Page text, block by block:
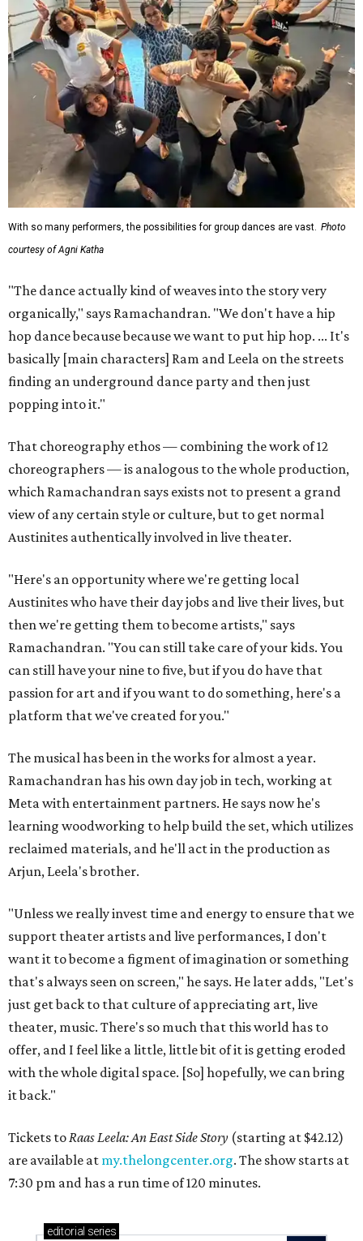
With so many performers, the possibilities for group dances are vast. Photo
courtesy of Agni Katha
"The dance actually kind of weaves into the story very
organically," says Ramachandran. "We don't have a hip
hop dance because because we want to put hip hop. ... It's
basically [main characters] Ram and Leela on the streets
finding an underground dance party and then just
popping into it."
That choreography ethos — combining the work of 12
choreographers — is analogous to the whole production,
which Ramachandran says exists not to present a grand
view of any certain style or culture, but to get normal
Austinites authentically involved in live theater.
"Here's an opportunity where we're getting local
Austinites who have their day jobs and live their lives, but
then we're getting them to become artists," says
Ramachandran. "You can still take care of your kids. You
can still have your nine to five, but if you do have that
passion for art and if you want to do something, here's a
platform that we've created for you."
The musical has been in the works for almost a year.
Ramachandran has his own day job in tech, working at
Meta with entertainment partners. He says now he's
learning woodworking to help build the set, which utilizes
reclaimed materials, and he'll act in the production as
Arjun, Leela's brother.
"Unless we really invest time and energy to ensure that we
support theater artists and live performances, I don't
want it to become a figment of imagination or something
that's always seen on screen," he says. He later adds, "Let's
just get back to that culture of appreciating art, live
theater, music. There's so much that this world has to
offer, and I feel like a little, little bit of it is getting eroded
with the whole digital space. [So] hopefully, we can bring
it back."
Tickets toRaas Leela: An East Side Story (starting at $42.12)
are available at my.thelongcenter.org. The show starts at
7:30 pm and has a run time of 120 minutes.
editorial series